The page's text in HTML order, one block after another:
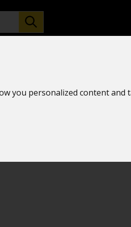
you personalized content and